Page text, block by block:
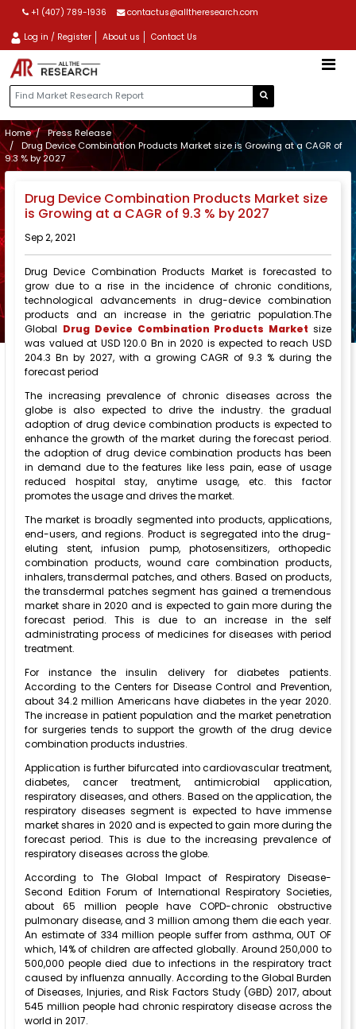
+1 (407) 789-1936 contactus@alltheresearch.com
Log in / Register About us Contact Us
Home
Press Release
Drug Device Combination Products Market size is Growing at a CAGR of
9.3 % by 2027
Drug Device Combination Products Market size
is Growing at a CAGR of 9.3 % by 2027
Sep 2, 2021
Drug Device Combination Products Market is forecasted to
grow due to a rise in the incidence of chronic conditions,
technological advancements in drug-device combination
products and an increase in the geriatric population.The
Global Drug Device Combination Products Marketsize
was valued at USD 120.0 Bn in 2020 is expected to reach USD
204.3 Bn by 2027, with a growing CAGR of 9.3 % during the
forecast period
The increasing prevalence of chronic diseases across the
globe is also expected to drive the industry. the gradual
adoption of drug device combination products is expected to
enhance the growth of the market during the forecast period.
the adoption of drug device combination products has been
in demand due to the features like less pain, ease of usage
reduced hospital stay, anytime usage, etc. this factor
promotes the usage and drives the market.
The market is broadly segmented into products, applications,
end-users, and regions. Product is segregated into the drug-
eluting stent, infusion pump, photosensitizers, orthopedic
combination products, wound care combination products,
inhalers, transdermal patches, and others. Based on products,
the transdermal patches segment has gained a tremendous
market share in 2020 and is expected to gain more during the
forecast period. This is due to an increase in the self
administrating process of medicines for diseases with period
treatment.
For instance the insulin delivery for diabetes patients.
According to the Centers for Disease Control and Prevention,
about 34.2 million Americans have diabetes in the year 2020.
The increase in patient population and the market penetration
for surgeries tends to support the growth of the drug device
combination products industries.
Application is further bifurcated into cardiovascular treatment,
diabetes, cancer treatment, antimicrobial application,
respiratory diseases, and others. Based on the application, the
respiratory diseases segment is expected to have immense
market shares in 2020 and is expected to gain more during the
forecast period. This is due to the increasing prevalence of
respiratory diseases across the globe.
According to The Global Impact of Respiratory Disease-
Second Edition Forum of International Respiratory Societies,
about 65 million people have COPD-chronic obstructive
pulmonary disease, and 3 million among them die each year.
An estimate of 334 million people suffer from asthma, OUT OF
which, 14% of children are affected globally. Around 250,000 to
500,000 people died due to infections in the respiratory tract
caused by influenza annually. According to the Global Burden
of Diseases, Injuries, and Risk Factors Study (GBD) 2017, about
545 million people had chronic respiratory disease across the
world in 2017.